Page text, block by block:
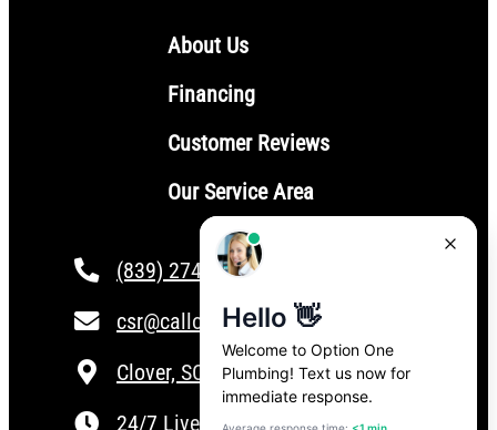
About Us
Financing
Customer Reviews
Our Service Area
(839) 274-4101
csr@calloptionone.com
Clover, SC
24/7 Live Answering